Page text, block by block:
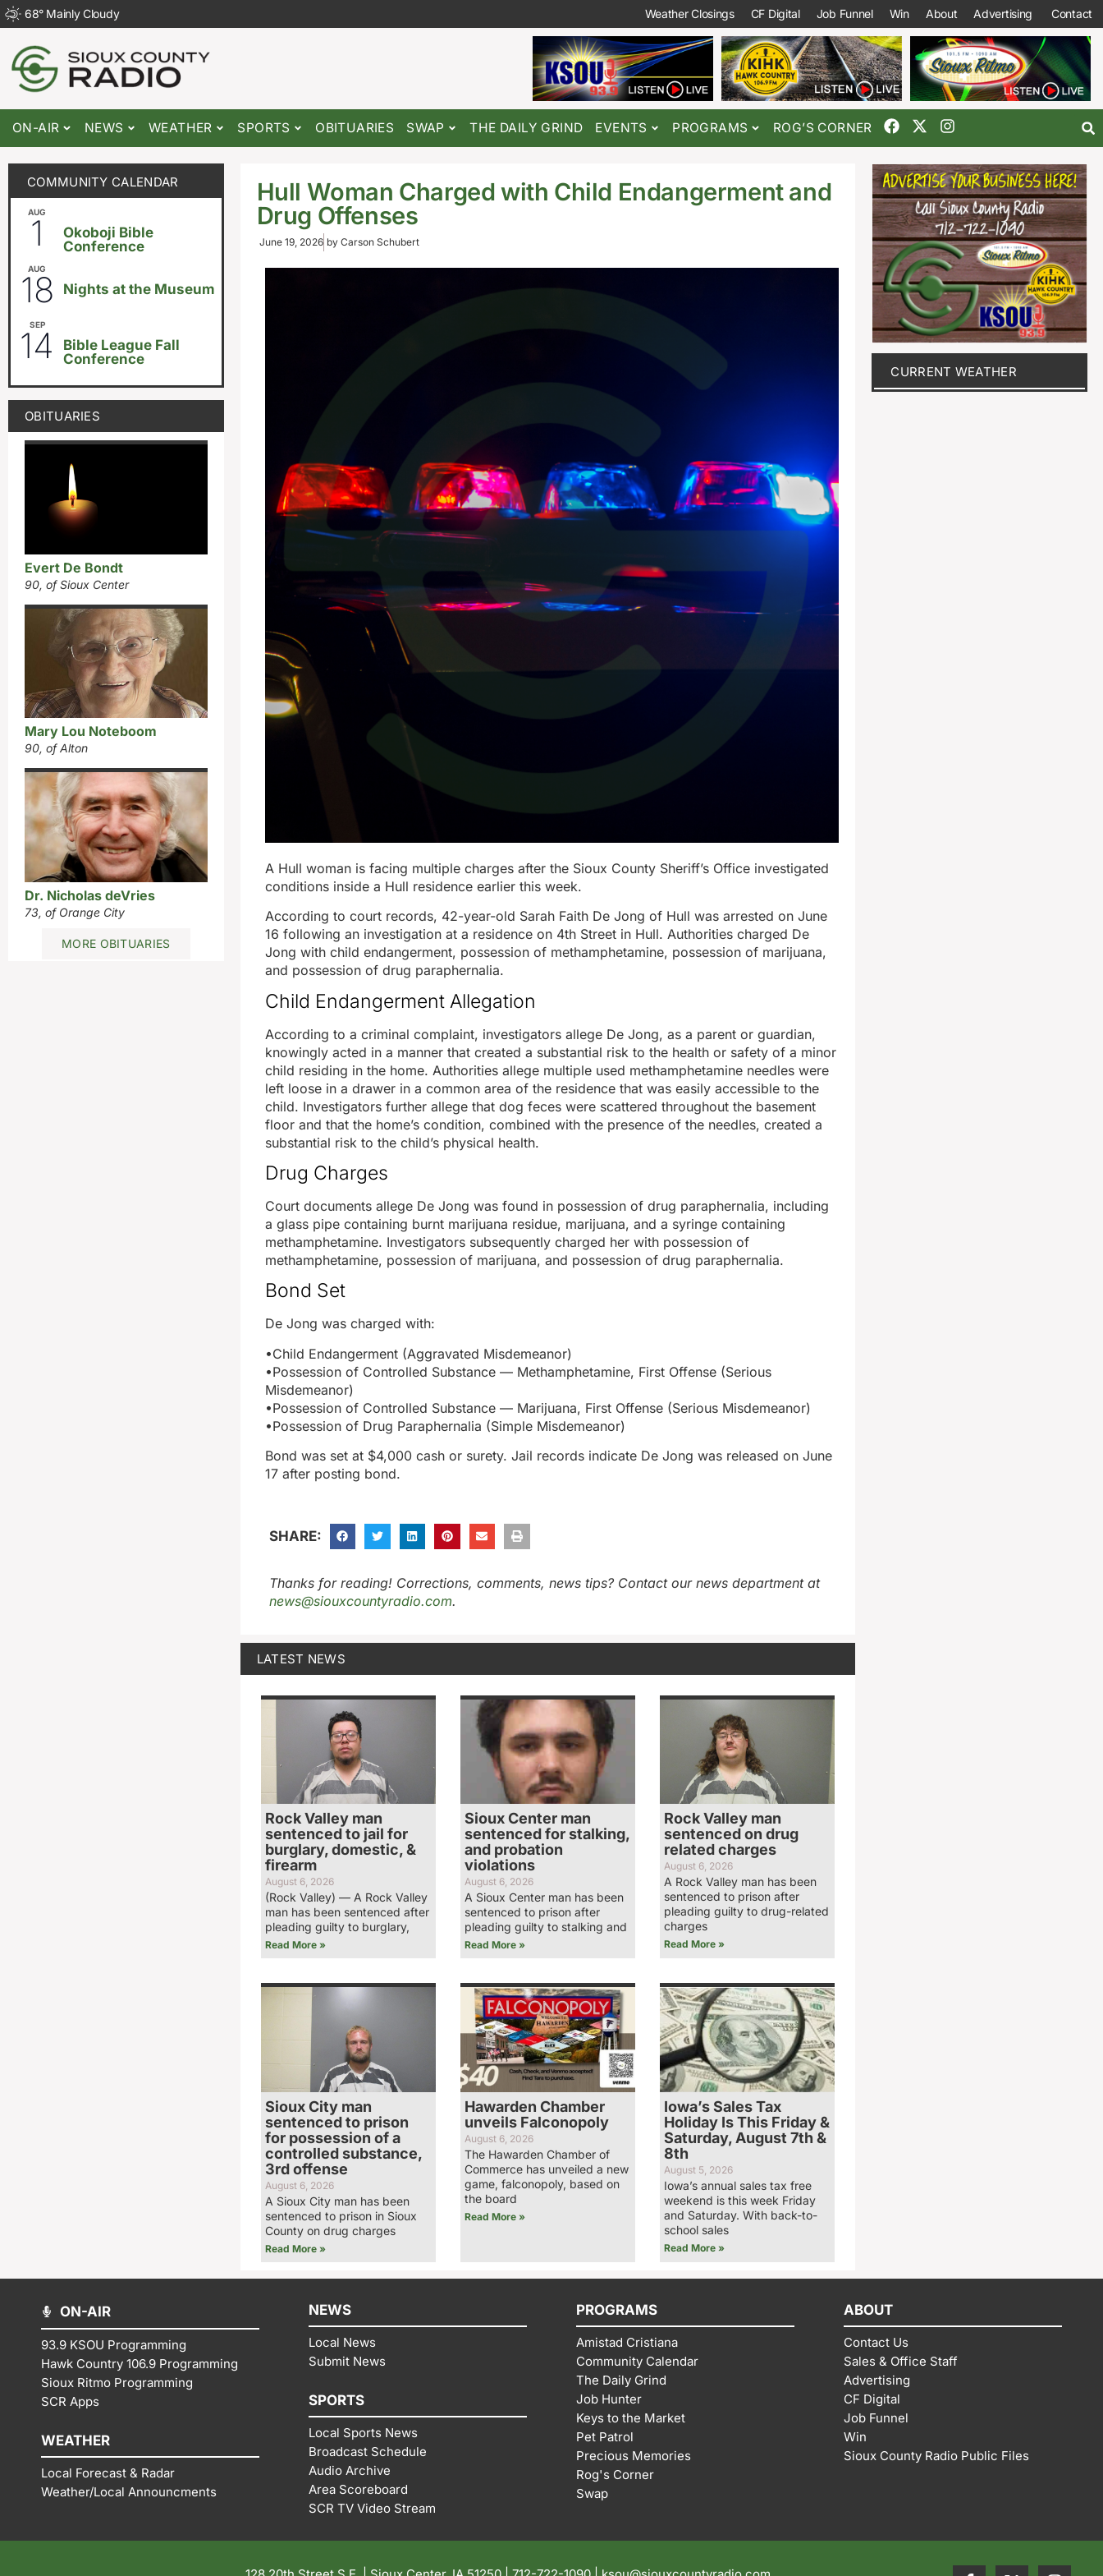
68° Mainly Cloudy Weather Closings CF Digital Job Funnel Win About Advertising Contact
ON-AIR NEWS WEATHER SPORTS OBITUARIES SWAP THE DAILY GRIND EVENTS PROGRAMS ROG’S CORNER
COMMUNITY CALENDAR
AUG
1
Okoboji Bible
Conference
AUG
18 Nights at the Museum
SEP
14
Bible League Fall
Conference
OBITUARIES
Evert De Bondt
90, of Sioux Center
Mary Lou Noteboom
90, of Alton
Dr. Nicholas deVries
73, of Orange City
MORE OBITUARIES
Hull Woman Charged with Child Endangerment and
Drug Offenses
June 19, 2026 byCarson Schubert
A Hull woman is facing multiple charges after the Sioux County Sheriff’s Office investigated
conditions inside a Hull residence earlier this week.
According to court records, 42-year-old Sarah Faith De Jong of Hull was arrested on June
16 following an investigation at a residence on 4th Street in Hull. Authorities charged De
Jong with child endangerment, possession of methamphetamine, possession of marijuana,
and possession of drug paraphernalia.
Child Endangerment Allegation
According to a criminal complaint, investigators allege De Jong, as a parent or guardian,
knowingly acted in a manner that created a substantial risk to the health or safety of a minor
child residing in the home. Authorities allege multiple used methamphetamine needles were
left loose in a drawer in a common area of the residence that was easily accessible to the
child. Investigators further allege that dog feces were scattered throughout the basement
floor and that the home’s condition, combined with the presence of the needles, created a
substantial risk to the child’s physical health.
Drug Charges
Court documents allege De Jong was found in possession of drug paraphernalia, including
a glass pipe containing burnt marijuana residue, marijuana, and a syringe containing
methamphetamine. Investigators subsequently charged her with possession of
methamphetamine, possession of marijuana, and possession of drug paraphernalia.
Bond Set
De Jong was charged with:
•Child Endangerment (Aggravated Misdemeanor)
•Possession of Controlled Substance — Methamphetamine, First Offense (Serious
Misdemeanor)
•Possession of Controlled Substance — Marijuana, First Offense (Serious Misdemeanor)
•Possession of Drug Paraphernalia (Simple Misdemeanor)
Bond was set at $4,000 cash or surety. Jail records indicate De Jong was released on June
17 after posting bond.
SHARE:
Thanks for reading! Corrections, comments, news tips? Contact our news department at
news@siouxcountyradio.com.
LATEST NEWS
Rock Valley man
sentenced to jail for
burglary, domestic, &
firearm
August 6, 2026
(Rock Valley) — A Rock Valley
man has been sentenced after
pleading guilty to burglary,
Read More »
Sioux Center man
sentenced for stalking,
and probation
violations
August 6, 2026
A Sioux Center man has been
sentenced to prison after
pleading guilty to stalking and
Read More »
Rock Valley man
sentenced on drug
related charges
August 6, 2026
A Rock Valley man has been
sentenced to prison after
pleading guilty to drug-related
charges
Read More »
Sioux City man
sentenced to prison
for possession of a
controlled substance,
3rd offense
August 6, 2026
A Sioux City man has been
sentenced to prison in Sioux
County on drug charges
Read More »
Hawarden Chamber
unveils Falconopoly
August 6, 2026
The Hawarden Chamber of
Commerce has unveiled a new
game, falconopoly, based on
the board
Read More »
Iowa’s Sales Tax
Holiday Is This Friday &
Saturday, August 7th &
8th
August 5, 2026
Iowa’s annual sales tax free
weekend is this week Friday
and Saturday. With back-to-
school sales
Read More »
CURRENT WEATHER
ON-AIR
93.9 KSOU Programming
Hawk Country 106.9 Programming
Sioux Ritmo Programming
SCR Apps
WEATHER
Local Forecast & Radar
Weather/Local Announcments
NEWS
Local News
Submit News
SPORTS
Local Sports News
Broadcast Schedule
Audio Archive
Area Scoreboard
SCR TV Video Stream
PROGRAMS
Amistad Cristiana
Community Calendar
The Daily Grind
Job Hunter
Keys to the Market
Pet Patrol
Precious Memories
Rog's Corner
Swap
ABOUT
Contact Us
Sales & Office Staff
Advertising
CF Digital
Job Funnel
Win
Sioux County Radio Public Files